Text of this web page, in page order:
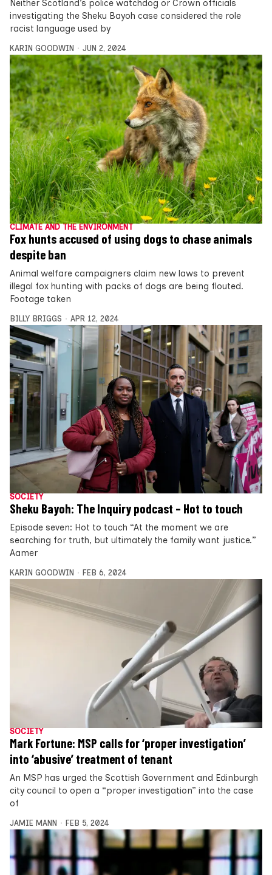
Neither Scotland’s police watchdog or Crown officials
investigating the Sheku Bayoh case considered the role
racist language used by
KARIN GOODWIN JUN 2, 2024
CLIMATE AND THE ENVIRONMENT
Fox hunts accused of using dogs to chase animals
despite ban
Animal welfare campaigners claim new laws to prevent
illegal fox hunting with packs of dogs are being flouted.
Footage taken
BILLY BRIGGS APR 12, 2024
SOCIETY
Sheku Bayoh: The Inquiry podcast – Hot to touch
Episode seven: Hot to touch “At the moment we are
searching for truth, but ultimately the family want justice.”
Aamer
KARIN GOODWIN FEB 6, 2024
SOCIETY
Mark Fortune: MSP calls for ‘proper investigation’
into ‘abusive’ treatment of tenant
An MSP has urged the Scottish Government and Edinburgh
city council to open a “proper investigation” into the case
of
JAMIE MANN FEB 5, 2024